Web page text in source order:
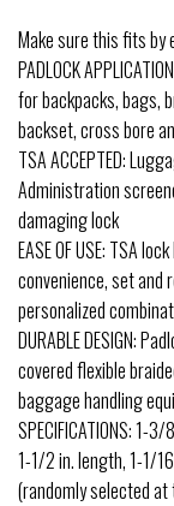
Make sure this fits by
PADLOCK
for backpacks, bags,
backset, cross bore
TSA ACCEPTED:
Administration
damaging lock
EASE OF USE: TSA
convenience, set and
personalized
DURABLE DESIGN:
covered flexible
baggage handling
SPECIFICATIONS: 1-
1-1/2 in. length, 1-1/
(randomly selected